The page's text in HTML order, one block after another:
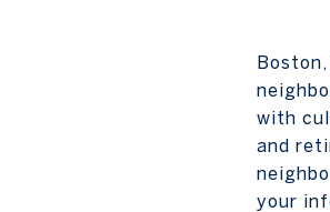
with
and
your